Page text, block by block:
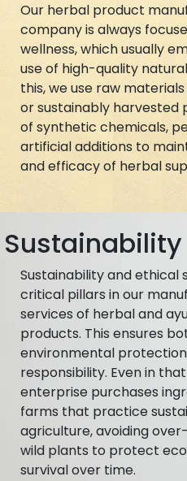
Our herbal product
company is always
wellness, which usually
use of high-quality
this, we use raw
or sustainably harvested
of synthetic chemicals,
artificial additions to
and efficacy of herbal
Sustainability and ethical
critical pillars in our
services of herbal and
products. This ensures
environmental
responsibility. Even in
enterprise purchases
farms that practice
agriculture, avoiding
wild plants to protect
survival over time.